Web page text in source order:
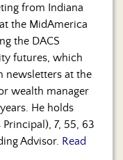
from Indiana
the MidAmerica
the DACS
futures, which
newsletters at the
wealth manager
He holds
7, 55, 63
Advisor. Read